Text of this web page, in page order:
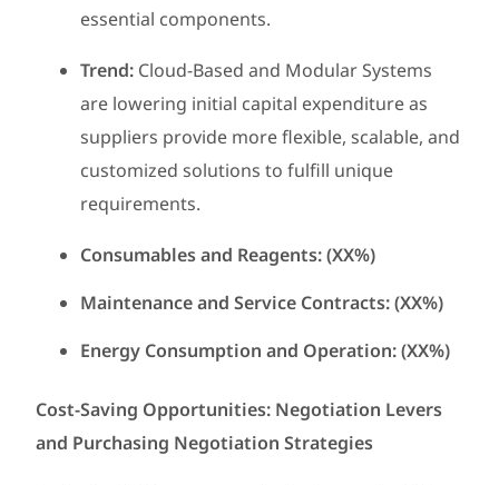
essential components.
Trend: Cloud-Based and Modular Systems
are lowering initial capital expenditure as
suppliers provide more flexible, scalable, and
customized solutions to fulfill unique
requirements.
Consumables and Reagents: (XX%)
Maintenance and Service Contracts: (XX%)
Energy Consumption and Operation: (XX%)
Cost-Saving Opportunities: Negotiation Levers
and Purchasing Negotiation Strategies